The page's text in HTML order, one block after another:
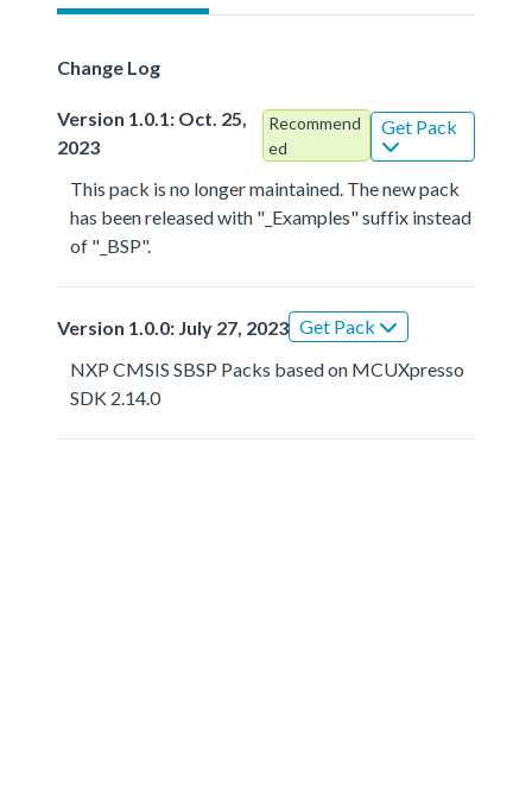
Change Log
Version 1.0.1: Oct. 25,
2023
Recommend
ed
Get Pack
This pack is no longer maintained. The new pack
has been released with "_Examples" suffix instead
of "_BSP".
Version 1.0.0: July 27, 2023 Get Pack
NXP CMSIS SBSP Packs based on MCUXpresso
SDK 2.14.0